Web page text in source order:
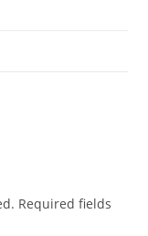
Required fields